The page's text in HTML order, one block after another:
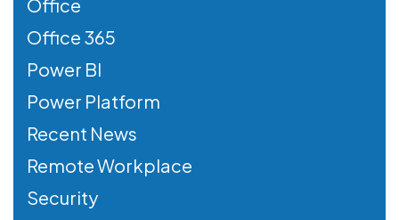
Office
Office 365
Power BI
Power Platform
Recent News
Remote Workplace
Security